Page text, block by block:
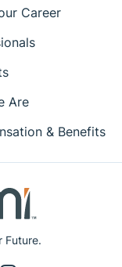
Future.
Career
Are
& Benefits